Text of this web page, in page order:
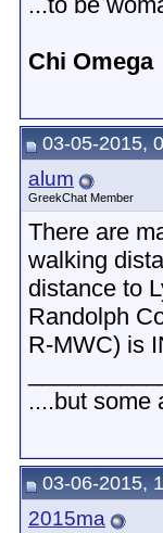
Chi Omega
03-05-2015,
alum
GreekChat Member
There are
walking
distance to
Randolph
R-MWC) is
....but some
03-06-2015,
2015ma